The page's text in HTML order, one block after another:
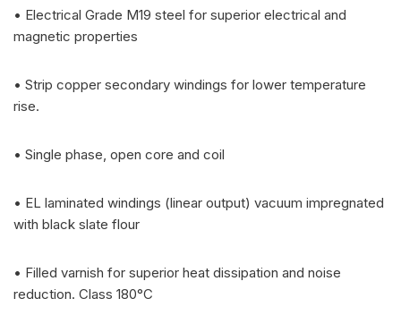
• Electrical Grade M19 steel for superior electrical and
magnetic properties
• Strip copper secondary windings for lower temperature
rise.
• Single phase, open core and coil
• EL laminated windings (linear output) vacuum impregnated
with black slate flour
• Filled varnish for superior heat dissipation and noise
reduction. Class 180°C